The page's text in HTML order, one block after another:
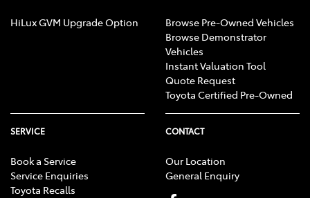
HiLux GVM Upgrade Option
Browse Pre-Owned Vehicles
Browse Demonstrator
Vehicles
Instant Valuation Tool
Quote Request
Toyota Certified Pre-Owned
SERVICE
Book a Service
Service Enquiries
Toyota Recalls
CONTACT
Our Location
General Enquiry